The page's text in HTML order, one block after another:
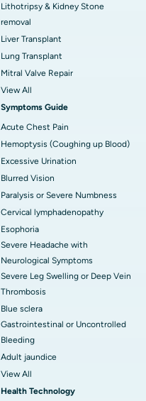
Lithotripsy & Kidney Stone
removal
Liver Transplant
Lung Transplant
Mitral Valve Repair
View All
Symptoms Guide
Acute Chest Pain
Hemoptysis (Coughing up Blood)
Excessive Urination
Blurred Vision
Paralysis or Severe Numbness
Cervical lymphadenopathy
Esophoria
Severe Headache with
Neurological Symptoms
Severe Leg Swelling or Deep Vein
Thrombosis
Blue sclera
Gastrointestinal or Uncontrolled
Bleeding
Adult jaundice
View All
Health Technology